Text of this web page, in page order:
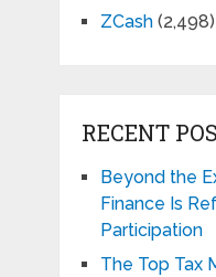
ZCash(2,498)
RECENT
Beyond the
Finance Is
Participation
The Top Tax